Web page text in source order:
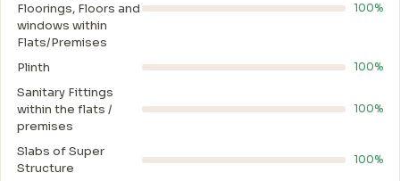
Floorings, Floors and
windows within
Flats/Premises
100%
Plinth 100%
Sanitary Fittings
within the flats /
premises
100%
Slabs of Super
Structure
100%